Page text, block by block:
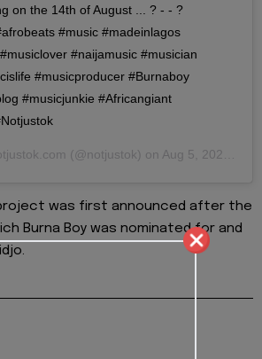
on the 14th of August ... ? - - ?
#music #madeinlagos
#naijamusic #musician
#musicproducer #Burnaboy
#musicjunkie #Africangiant
(@notjustok) on Aug 5, 2020 at 3:51pm PDT
was first announced after the
Burna Boy was nominated for and